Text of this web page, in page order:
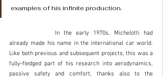
examples of his infinite production.
already made his name in the international car world.
Like both previous and subsequent projects, this was a
fully-fledged part of his research into aerodynamics,
passive safety and comfort, thanks also to the